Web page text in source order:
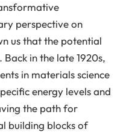
perspective on
us that the potential
in the late 1920s,
in materials science
energy levels and
the path for
building blocks of